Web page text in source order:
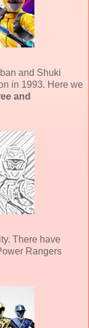
and Shuki
in 1993. Here we
and
There have
Rangers